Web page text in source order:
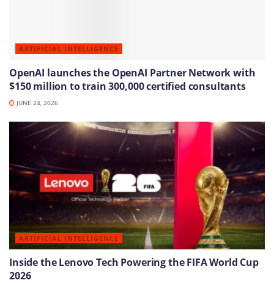
ARTIFICIAL INTELLIGENCE
OpenAI launches the OpenAI Partner Network with
$150 million to train 300,000 certified consultants
JUNE 24, 2026
ARTIFICIAL INTELLIGENCE
Inside the Lenovo Tech Powering the FIFA World Cup
2026